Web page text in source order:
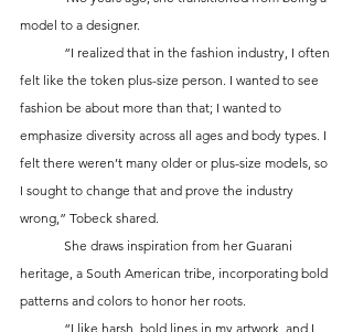
model to a designer.
felt like the token plus-size person. I wanted to see
fashion be about more than that; I wanted to
emphasize diversity across all ages and body types. I
felt there weren’t many older or plus-size models, so
I sought to change that and prove the industry
wrong,” Tobeck shared.
heritage, a South American tribe, incorporating bold
patterns and colors to honor her roots.